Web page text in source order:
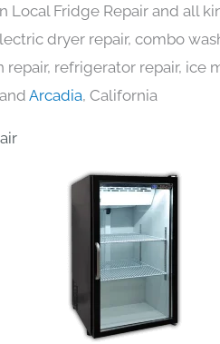
Local Fridge Repair and all
dryer repair, combo
refrigerator repair, ice
Arcadia, California